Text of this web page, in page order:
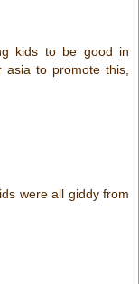
kids to be good in
to promote this,
were all giddy from